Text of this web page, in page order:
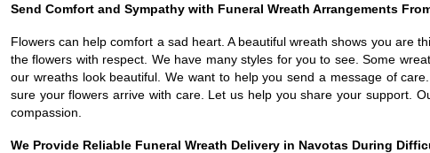
Send Comfort and Sympathy with Funeral Wreath Arrangements
Flowers can help comfort a sad heart. A beautiful wreath shows you are
the flowers with respect. We have many styles for you to see. Some
our wreaths look beautiful. We want to help you send a message of
sure your flowers arrive with care. Let us help you share your support.
compassion.
We Provide Reliable Funeral Wreath Delivery in Navotas During